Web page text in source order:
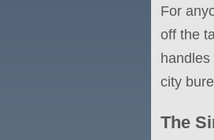
For
off the
city
The